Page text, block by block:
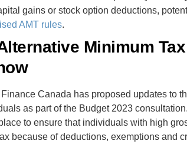
gains or stock option deductions,
AMT rules.
Minimum
Canada has proposed updates to
as part of the Budget 2023
to ensure that individuals with high
because of deductions, exemptions and